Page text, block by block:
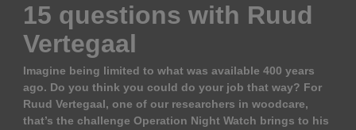
Annual report
Brands
Our businesses
Shares and ADRs
Results center
Events and presentations
15 questions with Ruud
Vertegaal
Imagine being limited to what was available 400 years
ago. Do you think you could do your job that way? For
Ruud Vertegaal, one of our researchers in woodcare,
that’s the challenge Operation Night Watch brings to his